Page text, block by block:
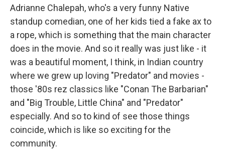
Adrianne Chalepah, who's a very funny Native
standup comedian, one of her kids tied a fake ax to
a rope, which is something that the main character
does in the movie. And so it really was just like - it
was a beautiful moment, I think, in Indian country
where we grew up loving "Predator" and movies -
those '80s rez classics like "Conan The Barbarian"
and "Big Trouble, Little China" and "Predator"
especially. And so to kind of see those things
coincide, which is like so exciting for the
community.